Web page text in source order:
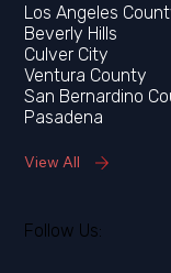
Follow Us:
Los Angeles
Ventura County
San Bernardino
Pasadena
View All